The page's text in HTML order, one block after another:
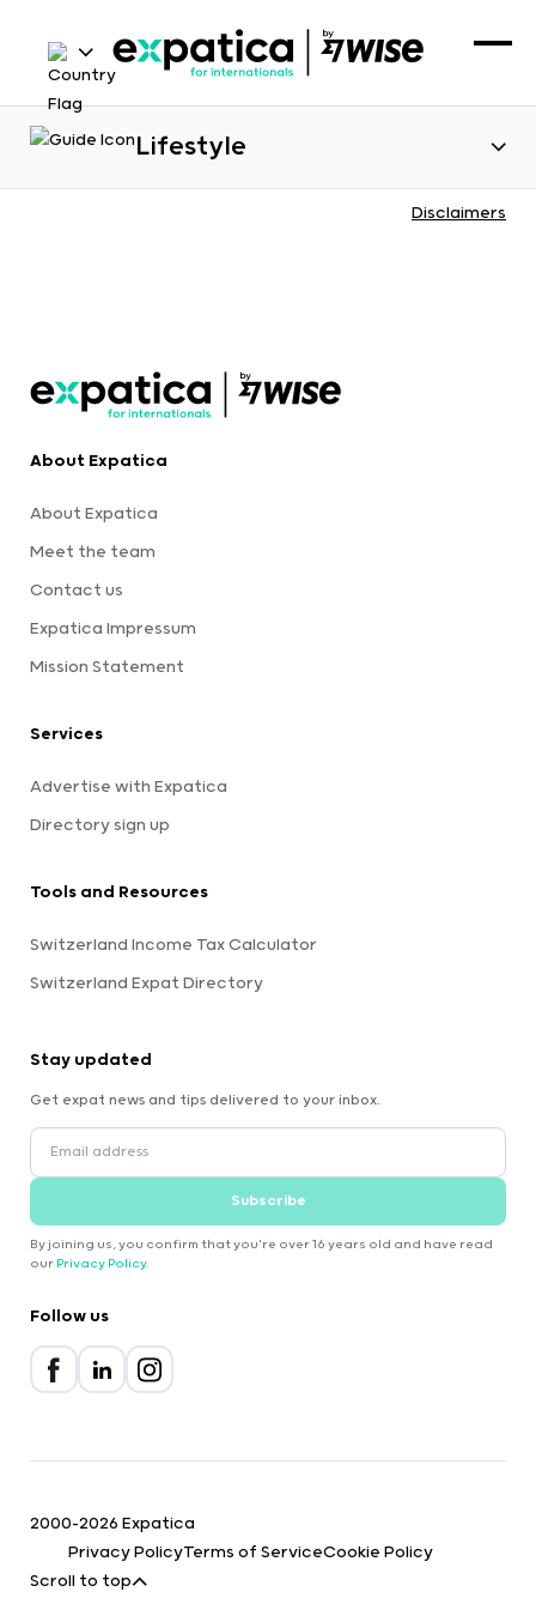
Lifestyle
Disclaimers
About Expatica
About Expatica
Meet the team
Contact us
Expatica Impressum
Mission Statement
Services
Advertise with Expatica
Directory sign up
Tools and Resources
Switzerland Income Tax Calculator
Switzerland Expat Directory
Stay updated
Get expat news and tips delivered to your inbox.
Subscribe
By joining us, you confirm that you're over 16 years old and have read
our Privacy Policy.
Follow us
2000-2026 Expatica
Privacy PolicyTerms of ServiceCookie Policy
Scroll to top